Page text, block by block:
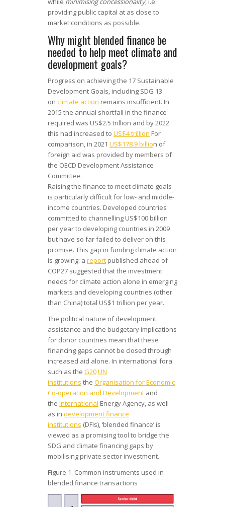
providing public capital at as close to
market conditions as possible.
Why might blended finance be
needed to help meet climate and
development goals?
Progress on achieving the 17 Sustainable
Development Goals, including SDG 13
on climate action remains insufficient. In
2015 the annual shortfall in the finance
required was US$2.5 trillion and by 2022
this had increased to US$4 trillion For
comparison, in 2021 US$178.9 billion of
foreign aid was provided by members of
the OECD Development Assistance
Committee.
Raising the finance to meet climate goals
is particularly difficult for low- and middle-
income countries. Developed countries
committed to channelling US$100 billion
per year to developing countries in 2009
but have so far failed to deliver on this
promise. This gap in funding climate action
is growing: a report published ahead of
COP27 suggested that the investment
needs for climate action alone in emerging
markets and developing countries (other
than China) total US$1 trillion per year.
The political nature of development
assistance and the budgetary implications
for donor countries mean that these
financing gaps cannot be closed through
increased aid alone. In international fora
such as the G20UN
institutions the Organisation for Economic
Co-operation and Development and
the International Energy Agency, as well
as in development finance
institutions (DFIs), ‘blended finance’ is
viewed as a promising tool to bridge the
SDG and climate financing gaps by
mobilising private sector investment.
Figure 1. Common instruments used in
blended finance transactions